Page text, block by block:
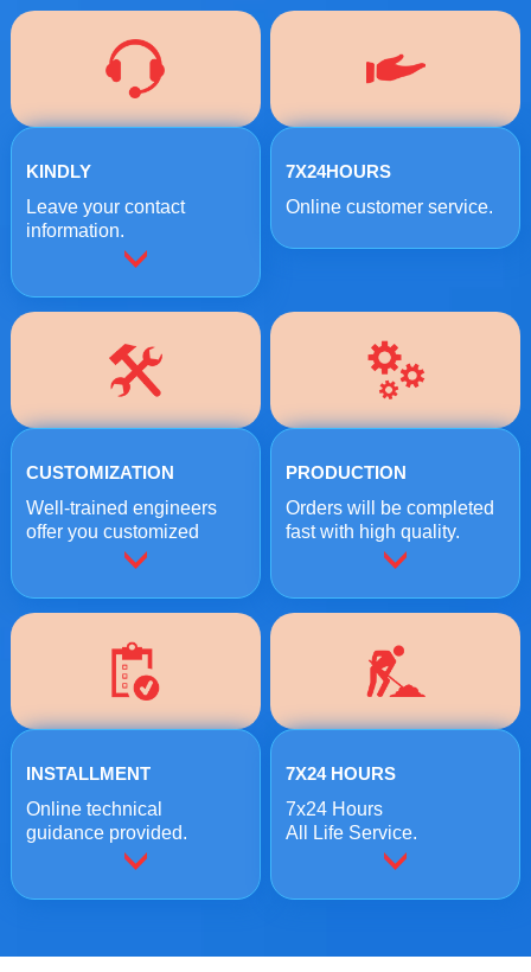
KINDLY
Leave your contact
information.
7X24HOURS
Online customer service.
CUSTOMIZATION
Well-trained engineers
offer you customized
crushing solutions.
PRODUCTION
Orders will be completed
fast with high quality.
INSTALLMENT
Online technical
guidance provided.
7X24 HOURS
7x24 Hours
All Life Service.